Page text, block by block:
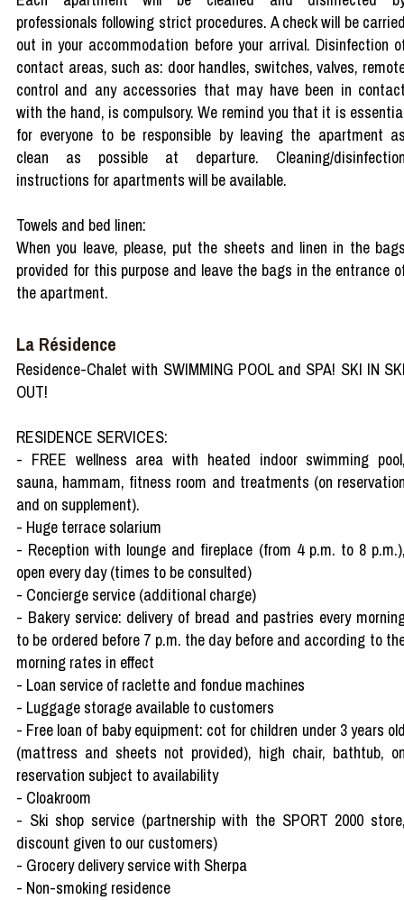
professionals following strict procedures. A check will be
out in your accommodation before your arrival. Disinfection
contact areas, such as: door handles, switches, valves,
control and any accessories that may have been in
with the hand, is compulsory. We remind you that it is
for everyone to be responsible by leaving the apartment
clean as possible at departure. Cleaning/
instructions for apartments will be available.
Towels and bed linen:
When you leave, please, put the sheets and linen in the
provided for this purpose and leave the bags in the entrance
the apartment.
La Résidence
Residence-Chalet with SWIMMING POOL and SPA! SKI IN
OUT!
RESIDENCE SERVICES:
- FREE wellness area with heated indoor swimming
sauna, hammam, fitness room and treatments (on
and on supplement).
- Huge terrace solarium
- Reception with lounge and fireplace (from 4 p.m. to 8
open every day (times to be consulted)
- Concierge service (additional charge)
- Bakery service: delivery of bread and pastries every
to be ordered before 7 p.m. the day before and according to
morning rates in effect
- Loan service of raclette and fondue machines
- Luggage storage available to customers
- Free loan of baby equipment: cot for children under 3 years
(mattress and sheets not provided), high chair, bathtub,
reservation subject to availability
- Cloakroom
- Ski shop service (partnership with the SPORT 2000
discount given to our customers)
- Grocery delivery service with Sherpa
- Non-smoking residence